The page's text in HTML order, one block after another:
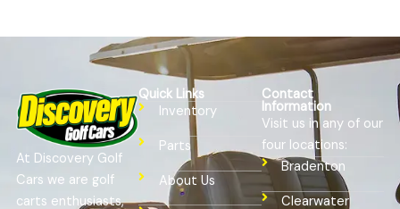
At Discovery Golf
Cars we are golf
carts enthusiasts,
Quick Links
Inventory
Parts
About Us
Contact
Information
Visit us in any of our
four locations:
Bradenton
Clearwater